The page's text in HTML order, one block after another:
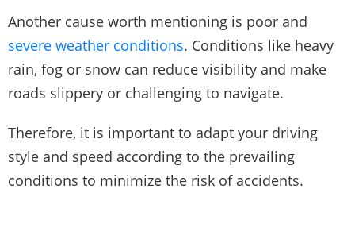
Another cause worth mentioning is poor and
severe weather conditions. Conditions like heavy
rain, fog or snow can reduce visibility and make
roads slippery or challenging to navigate.
Therefore, it is important to adapt your driving
style and speed according to the prevailing
conditions to minimize the risk of accidents.